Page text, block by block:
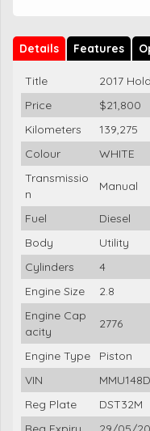
Details Features
Title
2017
Price
$21,800
Kilometers
139,275
Colour
WHITE
Transmissio
n
Manual
Fuel
Diesel
Body
Utility
Cylinders
4
Engine Size
2.8
Engine Cap
acity
2776
Engine Type
Piston
VIN
Reg Plate
DST32M